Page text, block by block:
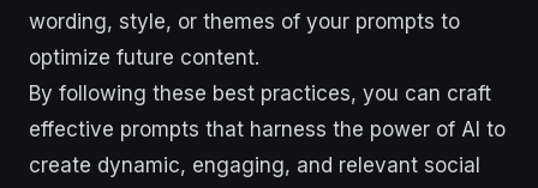
wording, style, or themes of your prompts to
optimize future content.
By following these best practices, you can craft
effective prompts that harness the power of AI to
create dynamic, engaging, and relevant social